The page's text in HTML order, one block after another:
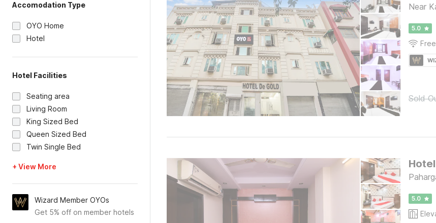
Accomodation Type
OYO Home
Hotel
Hotel Facilities
Seating area
Living Room
King Sized Bed
Queen Sized Bed
Twin Single Bed
+ View More
Wizard Member OYOs
Get 5% off on member hotels
Near
5.0
Sold
5.0